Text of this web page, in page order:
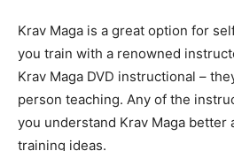
Krav Maga is a great option for
you train with a renowned
Krav Maga DVD instructional –
person teaching. Any of the
you understand Krav Maga better
training ideas.